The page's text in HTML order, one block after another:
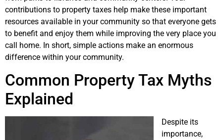
contributions to property taxes help make these important
resources available in your community so that everyone gets
to benefit and enjoy them while improving the very place you
call home. In short, simple actions make an enormous
difference within your community.
Common Property Tax Myths
Explained
Despite its
importance,